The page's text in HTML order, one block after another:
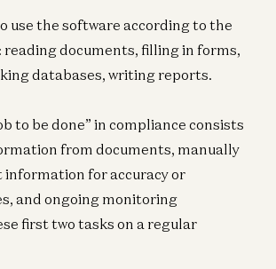
use the software according to the
documents, filling in forms,
databases, writing reports.
to be done” in compliance consists
from documents, manually
information for accuracy or
and ongoing monitoring
first two tasks on a regular